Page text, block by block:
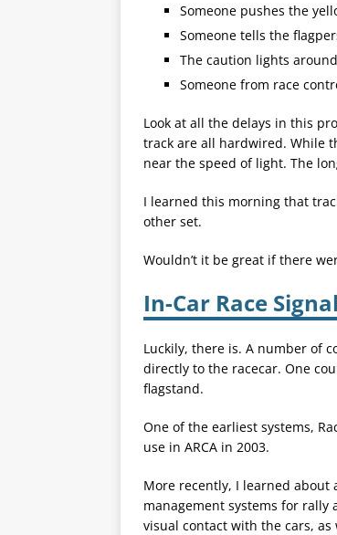
Someone pushes the
Someone tells the
The caution lights
Someone from race
Look at all the delays in this
track are all hardwired. While
near the speed of light. The
I learned this morning that
other set.
Wouldn’t it be great if there
In-Car Race
Luckily, there is. A number of
directly to the racecar. One
flagstand.
One of the earliest systems,
use in ARCA in 2003.
More recently, I learned about
management systems for rally
visual contact with the cars, as